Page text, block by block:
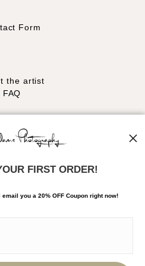
Form
the artist
FAQ
FIRST ORDER!
email you a 20% OFF Coupon right now!